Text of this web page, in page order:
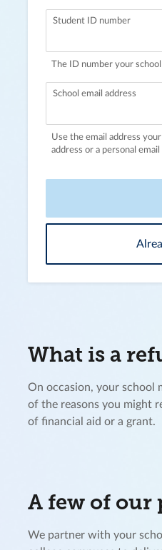
Student ID number
The ID number your
School email address
Use the email address
address or a personal
What is a
On occasion, your school
of the reasons you might
of financial aid or a grant.
A few of our
We partner with your